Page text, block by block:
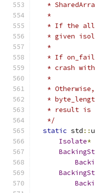
*
   *
* If the
* given
   *
* If
* crash
   *
*
*
* result is
   */
static std ::
Isolate*